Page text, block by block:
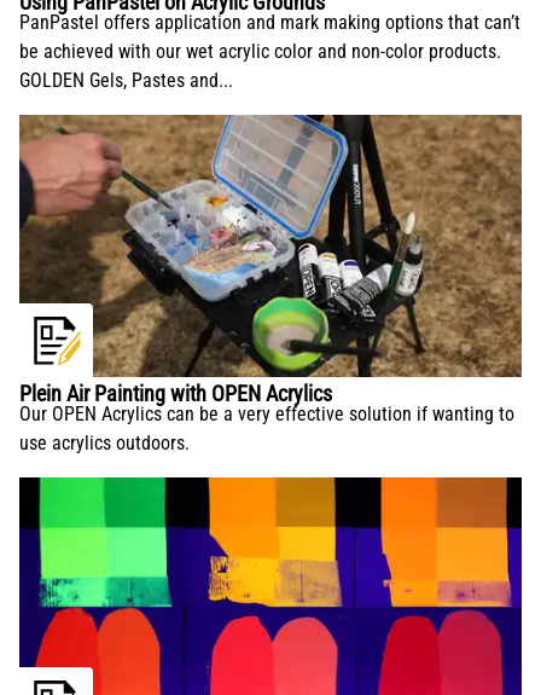
PanPastel offers application and mark making options that can’t
be achieved with our wet acrylic color and non-color products.
GOLDEN Gels, Pastes and...
Plein Air Painting with OPEN Acrylics
Our OPEN Acrylics can be a very effective solution if wanting to
use acrylics outdoors.